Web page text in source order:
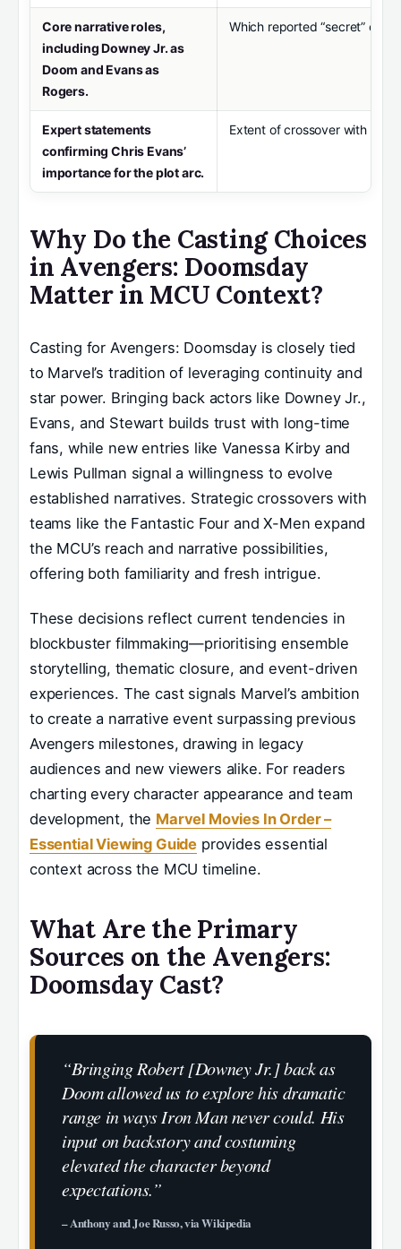
Core narrative roles,
including Downey Jr. as
Doom and Evans as
Rogers.
Which reported “secret”
Expert statements
confirming Chris Evans’
importance for the plot arc.
Extent of crossover with prior
Why Do the Casting Choices
in Avengers: Doomsday
Matter in MCU Context?
Casting for Avengers: Doomsday is closely tied
to Marvel’s tradition of leveraging continuity and
star power. Bringing back actors like Downey Jr.,
Evans, and Stewart builds trust with long-time
fans, while new entries like Vanessa Kirby and
Lewis Pullman signal a willingness to evolve
established narratives. Strategic crossovers with
teams like the Fantastic Four and X-Men expand
the MCU’s reach and narrative possibilities,
offering both familiarity and fresh intrigue.
These decisions reflect current tendencies in
blockbuster filmmaking—prioritising ensemble
storytelling, thematic closure, and event-driven
experiences. The cast signals Marvel’s ambition
to create a narrative event surpassing previous
Avengers milestones, drawing in legacy
audiences and new viewers alike. For readers
charting every character appearance and team
development, the Marvel Movies In Order –
Essential Viewing Guide provides essential
context across the MCU timeline.
What Are the Primary
Sources on the Avengers:
Doomsday Cast?
“Bringing Robert [Downey Jr.] back as
Doom allowed us to explore his dramatic
range in ways Iron Man never could. His
input on backstory and costuming
elevated the character beyond
expectations.”
– Anthony and Joe Russo, via Wikipedia